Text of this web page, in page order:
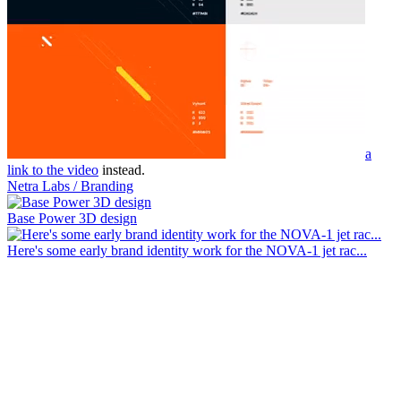
a
link to the video instead.
Netra Labs / Branding
Base Power 3D design
Here's some early brand identity work for the NOVA-1 jet rac...